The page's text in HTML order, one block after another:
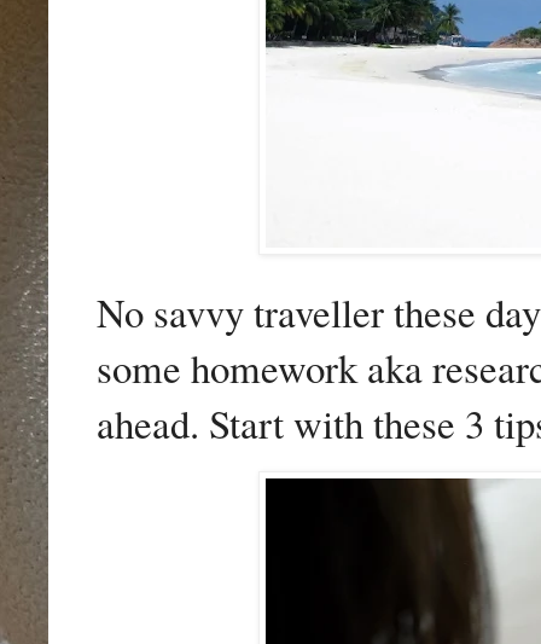
No savvy traveller these
some homework aka
ahead. Start with these 3